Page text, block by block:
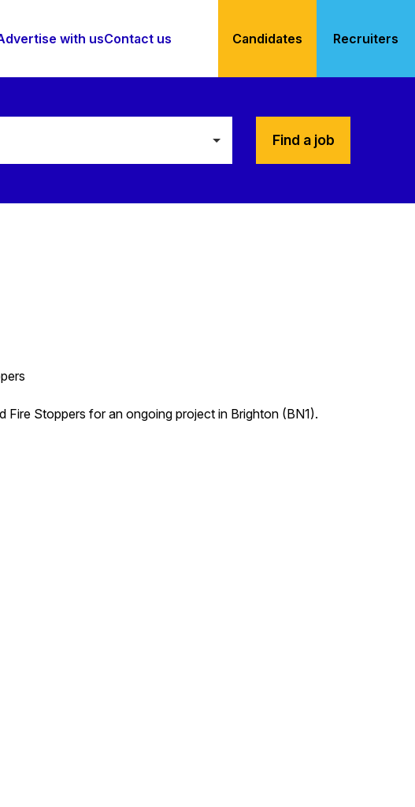
with usContact us Candidates Recruiters
Find a job
Stoppers for an ongoing project in Brighton (BN1).